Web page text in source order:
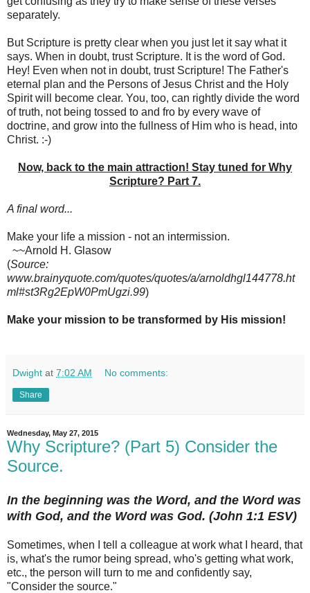
separately.
But Scripture is pretty clear when you just let it say what it
says. When in doubt, trust Scripture. It is the word of God.
Hey! Even when not in doubt, trust Scripture! The Father's
eternal plan and the Persons of Jesus Christ and the Holy
Spirit will become clear. You, too, can rightly divide the word
of truth, not being tossed to and fro by every wave of
doctrine, and grow into the fullness of Him who is head, into
Christ. :-)
Now, back to the main attraction! Stay tuned for Why
Scripture? Part 7.
A final word...
Make your life a mission - not an intermission.
~~Arnold H. Glasow
(Source:
www.brainyquote.com/quotes/quotes/a/arnoldhgl144778.ht
ml#st3Rg2EpW0PmUgzi.99)
Make your mission to be transformed by His mission!
Dwight at 7:02 AM No comments:
Share
Wednesday, May 27, 2015
Why Scripture? (Part 5) Consider the
Source.
In the beginning was the Word, and the Word was
with God, and the Word was God. (John 1:1 ESV)
Sometimes, when I tell a colleague at work what I heard, that
is, what's the rumor being spread, who's getting what work,
etc., the person will turn to me and confidently say,
"Consider the source."